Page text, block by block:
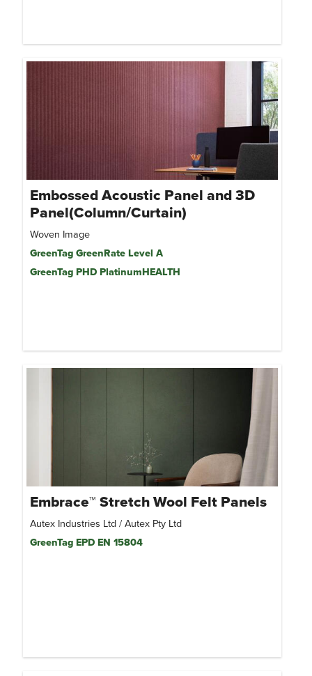
Embossed Acoustic Panel and 3D
Panel(Column/Curtain)
Woven Image
GreenTag GreenRate Level A
GreenTag PHD PlatinumHEALTH
Embrace™ Stretch Wool Felt Panels
Autex Industries Ltd / Autex Pty Ltd
GreenTag EPD EN 15804